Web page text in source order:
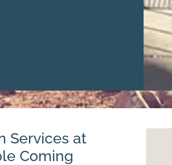
Services at
Coming